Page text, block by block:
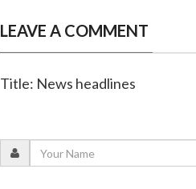
LEAVE A COMMENT
Title: News headlines